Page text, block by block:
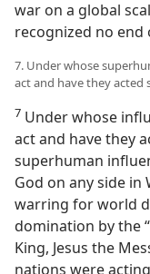
war on a global
recognized no end
7. Under whose
act and have they acted
7 Under whose
act and have they
superhuman
God on any side in
warring for world
domination by the
King, Jesus the
nations were